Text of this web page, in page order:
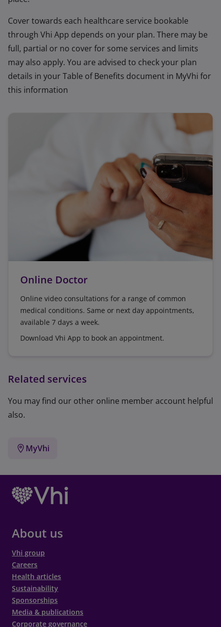
Cover towards each healthcare service bookable
through Vhi App depends on your plan. There may be
full, partial or no cover for some services and limits
may also apply. You are advised to check your plan
details in your Table of Benefits document in MyVhi for
this information
Online Doctor
Online video consultations for a range of common
medical conditions. Same or next day appointments,
available 7 days a week.
Download Vhi App to book an appointment.
Related services
You may find our other online member account helpful
also.
MyVhi
About us
Vhi group
Careers
Health articles
Sustainability
Sponsorships
Media & publications
Corporate governance